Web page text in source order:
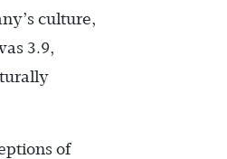
culture,
3.9,
of